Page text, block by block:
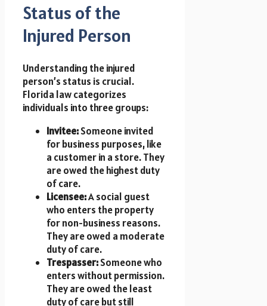
Status of the
Injured Person
Understanding the injured
person’s status is crucial.
Florida law categorizes
individuals into three groups:
Invitee:Someone invited
for business purposes, like
a customer in a store. They
are owed the highest duty
of care.
Licensee:A social guest
who enters the property
for non-business reasons.
They are owed a moderate
duty of care.
Trespasser:Someone who
enters without permission.
They are owed the least
duty of care but still